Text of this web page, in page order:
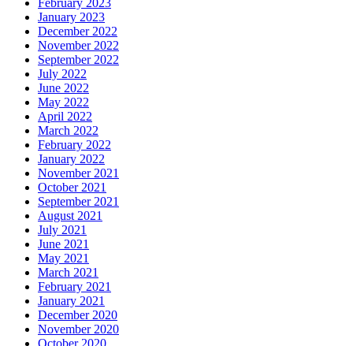
February 2023
January 2023
December 2022
November 2022
September 2022
July 2022
June 2022
May 2022
April 2022
March 2022
February 2022
January 2022
November 2021
October 2021
September 2021
August 2021
July 2021
June 2021
May 2021
March 2021
February 2021
January 2021
December 2020
November 2020